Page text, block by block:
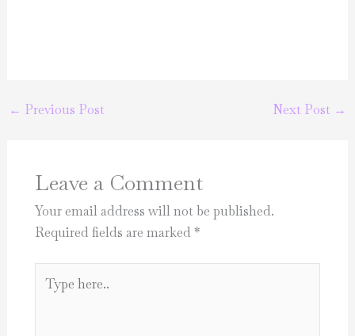
← Previous Post Next Post →
Leave a Comment
Your email address will not be published.
Required fields are marked *
here..